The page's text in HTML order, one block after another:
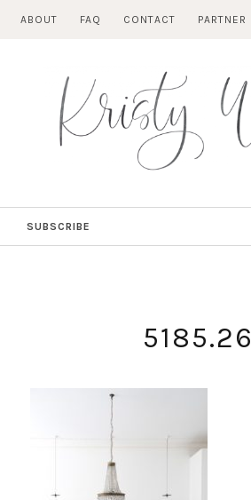
ABOUT FAQ CONTACT PARTNER
SUBSCRIBE
5185.26